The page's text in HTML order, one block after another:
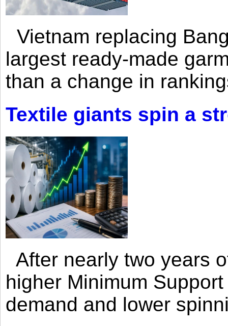
Vietnam replacing
largest ready-made
than a change in
Textile giants spin a
After nearly two years
higher Minimum
demand and lower